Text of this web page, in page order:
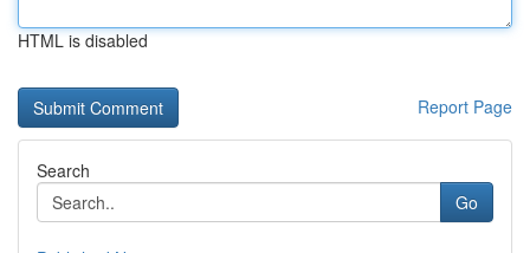
HTML is disabled
Report Page
Search
Go